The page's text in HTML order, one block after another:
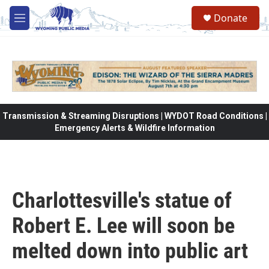
Skip to main content
M
e
Donate
Transmission & Streaming Disruptions | WYDOT Road Conditions |
Emergency Alerts & Wildfire Information
Charlottesville's statue of
Robert E. Lee will soon be
melted down into public art